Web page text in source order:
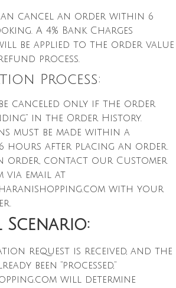
cancel an order within 6
A 4% Bank Charges
be applied to the order value
process.
Process:
canceled only if the order
in the Order History.
must be made within a
6 hours after placing an order.
order, contact our Customer
via email at
with your
Scenario:
request is received, and the
been “processed,”
will determine